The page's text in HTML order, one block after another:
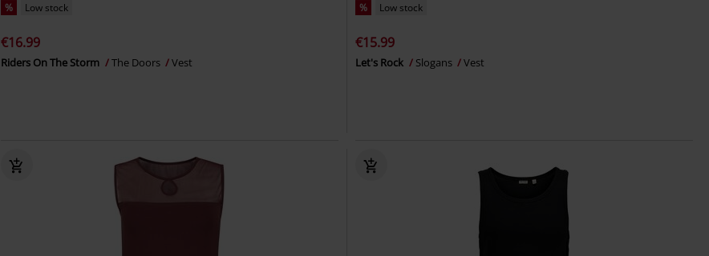
% Low stock
€16.99
Riders On The Storm The Doors Vest
% Low stock
€15.99
Let's Rock Slogans Vest